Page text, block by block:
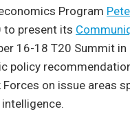
Program
to present its
16-18 T20 Summit
policy
Forces on issue areas